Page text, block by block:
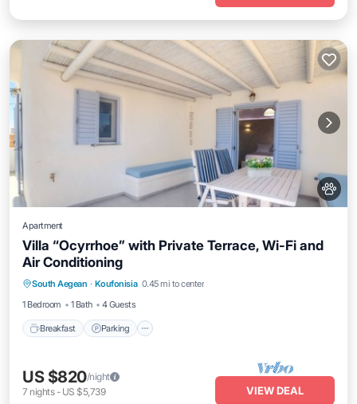
Apartment
Villa “Ocyrrhoe” with Private Terrace, Wi-Fi and
Air Conditioning
South Aegean · Koufonisia 0.45 mi to center
1 Bedroom
1 Bath 4 Guests
Breakfast Parking
Breakfast
Kitchen
US $820/night
7 nights- US $5,739 VIEW DEAL